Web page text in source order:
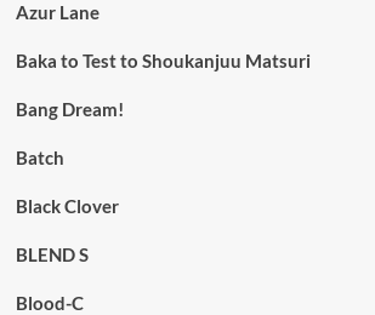
Azur Lane
Baka to Test to Shoukanjuu Matsuri
Bang Dream!
Batch
Black Clover
BLEND S
Blood-C